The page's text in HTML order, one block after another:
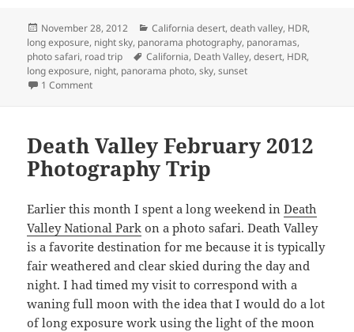
Posted
on
November 28, 2012 Categories
California desert,death valley, HDR,
long exposure, night sky, panorama photography, panoramas,
photo safari, road trip Tags
California, Death Valley,desert, HDR,
long exposure, night, panorama photo,sky,sunset
1 Commenton Death Valley November 2012 Photo Trip
Death Valley February 2012
Photography Trip
Earlier this month I spent a long weekend inDeath
Valley National Park on a photo safari. Death Valley
is a favorite destination for me because it is typically
fair weathered and clear skied during the day and
night. I had timed my visit to correspond with a
waning full moon with the idea that I would do a lot
of long exposure work using the light of the moon